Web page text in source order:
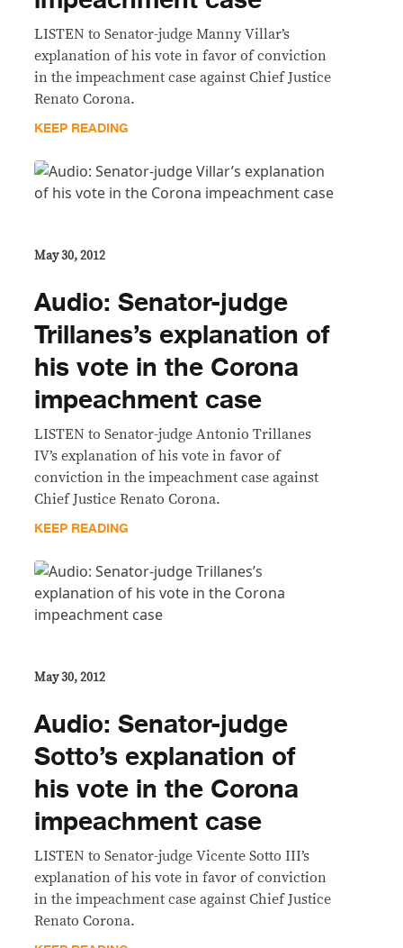
LISTEN to Senator-judge Manny Villar’s
explanation of his vote in favor of conviction
in the impeachment case against Chief Justice
Renato Corona.
KEEP READING
May 30, 2012
Audio: Senator-judge
Trillanes’s explanation of
his vote in the Corona
impeachment case
LISTEN to Senator-judge Antonio Trillanes
IV’s explanation of his vote in favor of
conviction in the impeachment case against
Chief Justice Renato Corona.
KEEP READING
May 30, 2012
Audio: Senator-judge
Sotto’s explanation of
his vote in the Corona
impeachment case
LISTEN to Senator-judge Vicente Sotto III’s
explanation of his vote in favor of conviction
in the impeachment case against Chief Justice
Renato Corona.